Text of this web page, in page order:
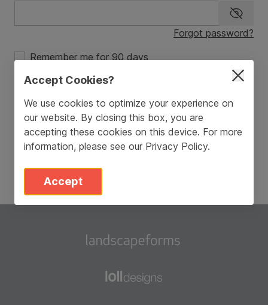
Show
Forgot password?
Remember me for 90 days
Don’t have an account?Sign Up
Accept Cookies?
We use cookies to optimize your experience on
our website. By closing this box, you are
accepting these cookies on this device. For more
information, please see our Privacy Policy.
Accept